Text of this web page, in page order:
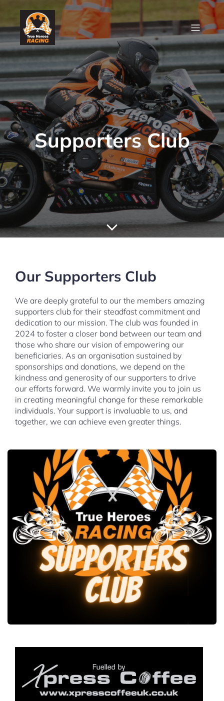
Supporters Club
Our Supporters Club
We are deeply grateful to our the members amazing
supporters club for their steadfast commitment and
dedication to our mission. The club was founded in
2024 to foster a closer bond between our team and
those who share our vision of empowering our
beneficiaries. As an organisation sustained by
sponsorships and donations, we depend on the
kindness and generosity of our supporters to drive
our efforts forward. We warmly invite you to join us
in creating meaningful change for these remarkable
individuals. Your support is invaluable to us, and
together, we can achieve even greater things.